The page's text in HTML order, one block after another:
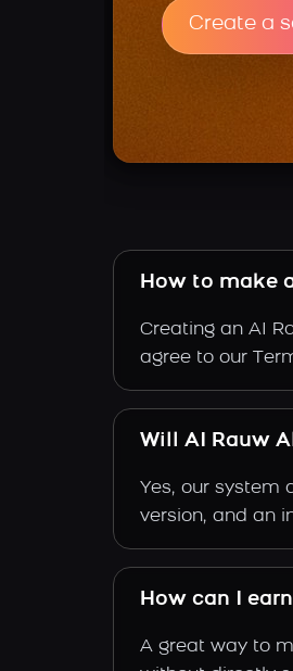
Create a
How to make
Creating an AI
agree to our
Will AI Rauw
Yes, our system
version, and an
How can I
A great way to